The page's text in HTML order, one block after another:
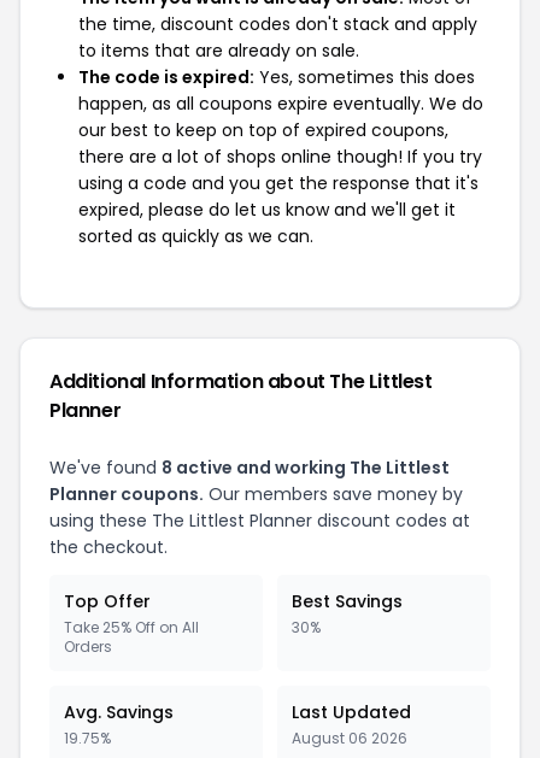
the time, discount codes don't stack and apply
to items that are already on sale.
The code is expired: Yes, sometimes this does
happen, as all coupons expire eventually. We do
our best to keep on top of expired coupons,
there are a lot of shops online though! If you try
using a code and you get the response that it's
expired, please do let us know and we'll get it
sorted as quickly as we can.
Additional Information about The Littlest
Planner
We've found 8 active and working The Littlest
Planner coupons. Our members save money by
using these The Littlest Planner discount codes at
the checkout.
Top Offer
Take 25% Off on All
Orders
Best Savings
30%
Avg. Savings
19.75%
Last Updated
August 06 2026